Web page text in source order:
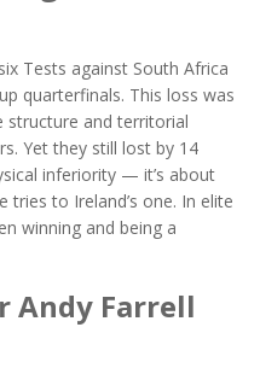
Tests against South Africa
quarterfinals. This loss was
structure and territorial
Yet they still lost by 14
inferiority — it’s about
tries to Ireland’s one. In elite
winning and being a
Andy Farrell